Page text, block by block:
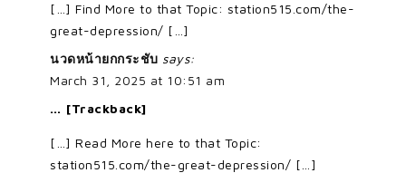
[…] Find More to that Topic: station515.com/the-
great-depression/ […]
นวดหน้ายกกระชับ says:
March 31, 2025 at 10:51 am
… [Trackback]
[…] Read More here to that Topic:
station515.com/the-great-depression/ […]